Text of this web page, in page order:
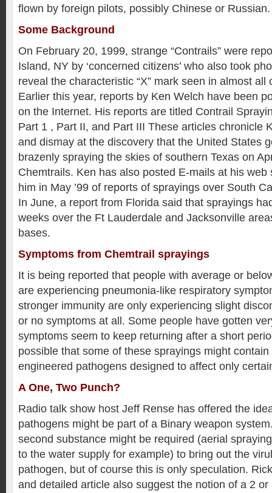
flown by foreign pilots, possibly Chinese or Russian.
Some Background
On February 20, 1999, strange “Contrails” were
Island, NY by ‘concerned citizens’ who also took
reveal the characteristic “X” mark seen in almost all
Earlier this year, reports by Ken Welch have been
on the Internet. His reports are titled Contrail
Part 1 , Part II, and Part III These articles chronicle
and dismay at the discovery that the United States
brazenly spraying the skies of southern Texas on
Chemtrails. Ken has also posted E-mails at his web
him in May ’99 of reports of sprayings over South
In June, a report from Florida said that sprayings
weeks over the Ft Lauderdale and Jacksonville
bases.
Symptoms from Chemtrail sprayings
It is being reported that people with average or
are experiencing pneumonia-like respiratory
stronger immunity are only experiencing slight
or no symptoms at all. Some people have gotten
symptoms seem to keep returning after a short
possible that some of these sprayings might
engineered pathogens designed to affect only
A One, Two Punch?
Radio talk show host Jeff Rense has offered the
pathogens might be part of a Binary weapon
second substance might be required (aerial
to the water supply for example) to bring out the
pathogen, but of course this is only speculation.
and detailed article also suggest the notion of a 2